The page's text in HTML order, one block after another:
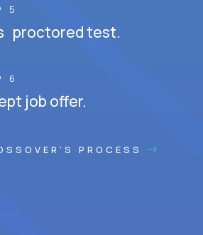
5
proctored test.
6
job offer.
PROCESS